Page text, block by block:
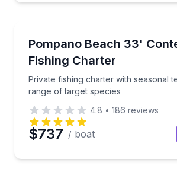
Pompano Beach 33'
Fishing Charter
Private fishing charter with seasonal
range of target species
Private fishing charter with
4.8 • 186 reviews
$737 / boat